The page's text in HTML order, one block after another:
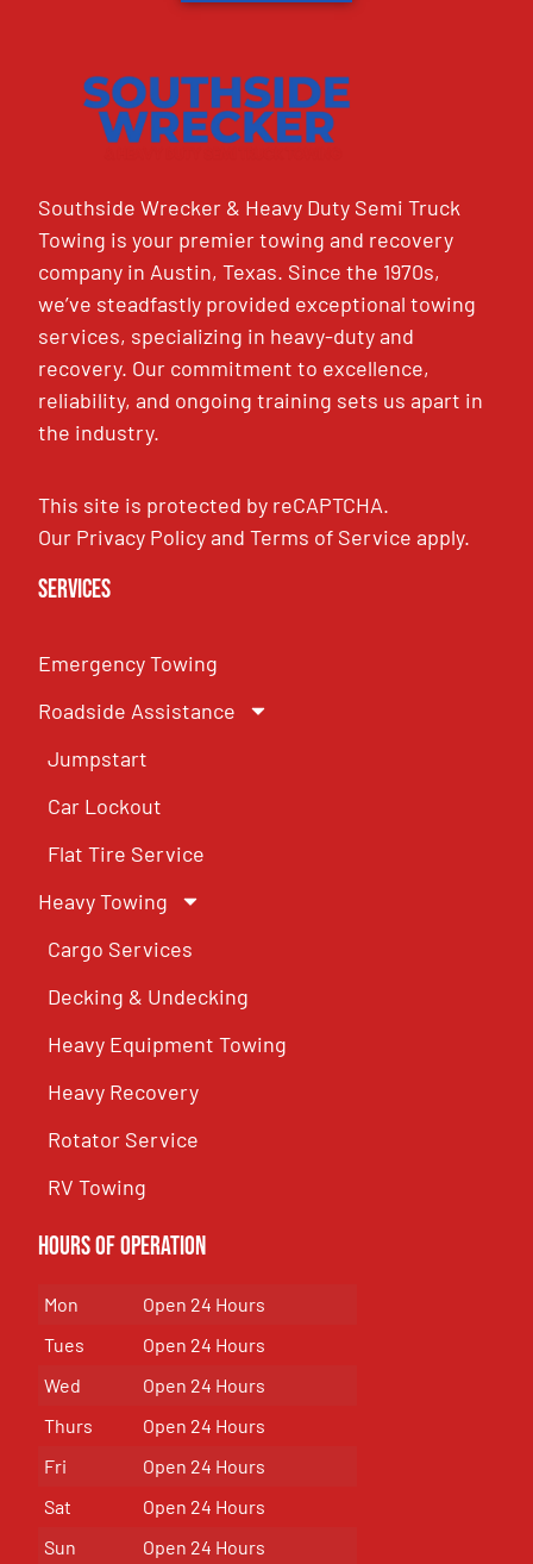
Southside Wrecker & Heavy Duty Semi Truck
Towing is your premier towing and recovery
company in Austin, Texas. Since the 1970s,
we’ve steadfastly provided exceptional towing
services, specializing in heavy-duty and
recovery. Our commitment to excellence,
reliability, and ongoing training sets us apart in
the industry.
This site is protected by reCAPTCHA.
Our Privacy PolicyandTerms of Service apply.
Services
Emergency Towing
Roadside Assistance
Jumpstart
Car Lockout
Flat Tire Service
Heavy Towing
Cargo Services
Decking & Undecking
Heavy Equipment Towing
Heavy Recovery
Rotator Service
RV Towing
Hours of Operation
Mon
Open 24 Hours
Tues
Open 24 Hours
Wed
Open 24 Hours
Thurs
Open 24 Hours
Fri
Open 24 Hours
Sat
Open 24 Hours
Sun
Open 24 Hours